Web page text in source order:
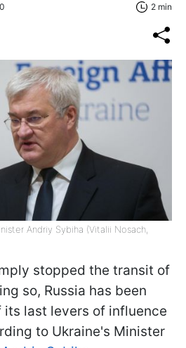
2 min
Andriy Sybiha (Vitalii Nosach,
stopped the transit of
so, Russia has been
its last levers of influence
to Ukraine's Minister